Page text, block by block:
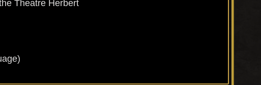
Theatre Herbert